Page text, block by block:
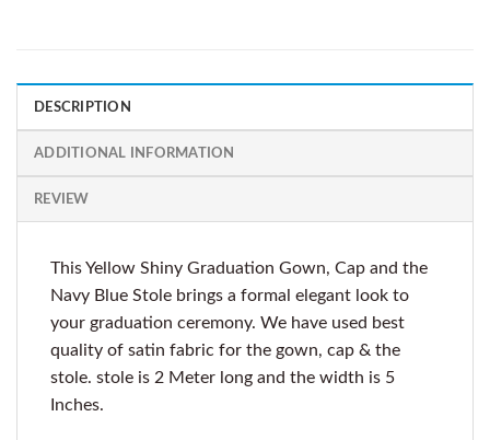
DESCRIPTION
ADDITIONAL INFORMATION
REVIEW
This Yellow Shiny Graduation Gown, Cap and the
Navy Blue Stole brings a formal elegant look to
your graduation ceremony. We have used best
quality of satin fabric for the gown, cap & the
stole. stole is 2 Meter long and the width is 5
Inches.